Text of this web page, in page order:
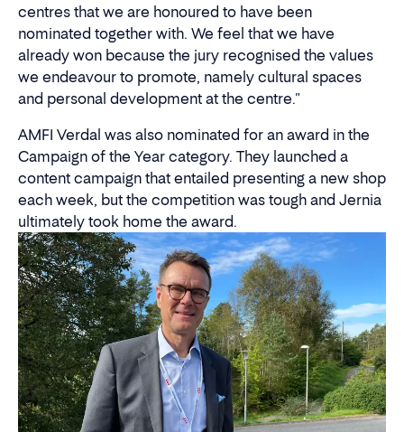
centres that we are honoured to have been
nominated together with. We feel that we have
already won because the jury recognised the values
we endeavour to promote, namely cultural spaces
and personal development at the centre."
AMFI Verdal was also nominated for an award in the
Campaign of the Year category. They launched a
content campaign that entailed presenting a new shop
each week, but the competition was tough and Jernia
ultimately took home the award.